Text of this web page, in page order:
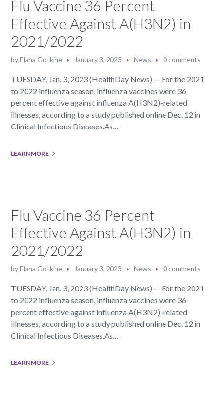
Flu Vaccine 36 Percent
Effective Against A(H3N2) in
2021/2022
byElana Gotkine January 3, 2023 News 0 comments
TUESDAY, Jan. 3, 2023 (HealthDay News) — For the 2021
to 2022 influenza season, influenza vaccines were 36
percent effective against influenza A(H3N2)-related
illnesses, according to a study published online Dec. 12 in
Clinical Infectious Diseases.As…
LEARN MORE
Flu Vaccine 36 Percent
Effective Against A(H3N2) in
2021/2022
byElana Gotkine January 3, 2023 News 0 comments
TUESDAY, Jan. 3, 2023 (HealthDay News) — For the 2021
to 2022 influenza season, influenza vaccines were 36
percent effective against influenza A(H3N2)-related
illnesses, according to a study published online Dec. 12 in
Clinical Infectious Diseases.As…
LEARN MORE